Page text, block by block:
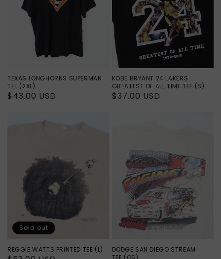
TEXAS LONGHORNS SUPERMAN
TEE (2XL)
Regular
$43.00 USD
KOBE BRYANT 24 LAKERS
GREATEST OF ALL TIME TEE (S)
Regular
$37.00 USD
REGGIE WATTS PRINTED TEE (L)
Sold out
DODGE SAN DIEGO STREAM
TEE (OS)